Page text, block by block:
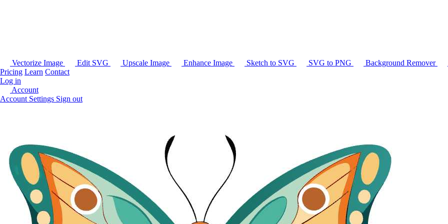
Vectorize Image Edit SVG Upscale Image Enhance Image Sketch to SVG SVG to PNG Background Remover
Pricing Learn Contact
Log in
Account
Account Settings Sign out